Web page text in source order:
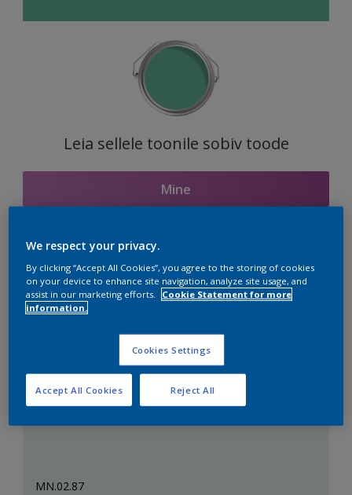
Leia sellele toonile sobiv toode
Mine
Seotud toonid
MN.02.87
We respect your privacy.
By clicking “Accept All Cookies”, you agree to the storing of cookies
on your device to enhance site navigation, analyze site usage, and
assist in our marketing efforts.
Cookie Statement for more
information.
Cookies Settings
Reject All
Accept All Cookies